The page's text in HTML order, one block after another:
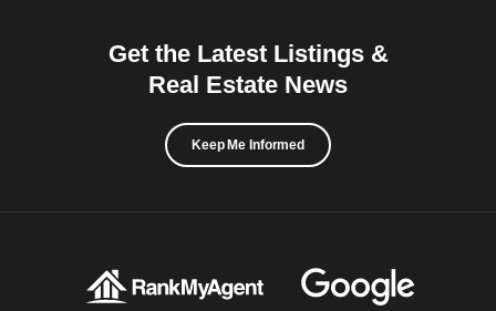
Get the Latest Listings &
Real Estate News
Keep Me Informed